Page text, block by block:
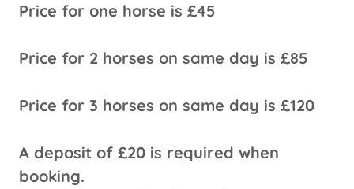
Price for one horse is £45
Price for 2 horses on same day is £85
Price for 3 horses on same day is £120
A deposit of £20 is required when
booking.